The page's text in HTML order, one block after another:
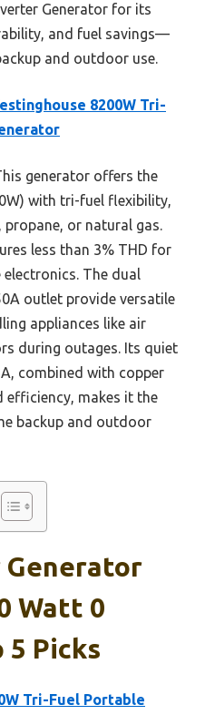
Generator for its
and fuel savings—
and outdoor use.
8200W Tri-
generator offers the
with tri-fuel flexibility,
or natural gas.
less than 3% THD for
The dual
outlet provide versatile
appliances like air
during outages. Its quiet
combined with copper
makes it the
backup and outdoor
Watt 0
5 Picks
Tri-Fuel Portable